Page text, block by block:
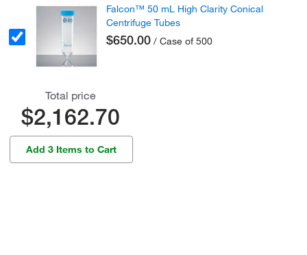
Falcon™ 50 mL High Clarity Conical
Centrifuge Tubes
$650.00 / Case of 500
Total price
$2,162.70
Add 3 Items to Cart